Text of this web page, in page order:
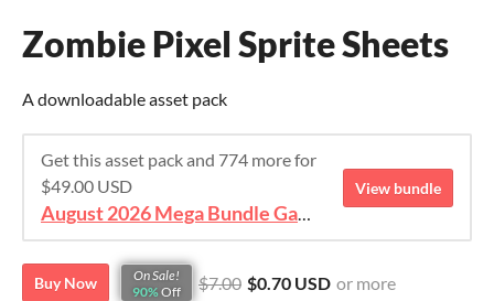
Zombie Pixel Sprite Sheets
A downloadable asset pack
Get this asset pack and 774 more for
$49.00 USD
August 2026 Mega Bundle Game Assets - save 98%
View bundle
Buy Now
On Sale!
90% Off $7.00 $0.70 USD or more